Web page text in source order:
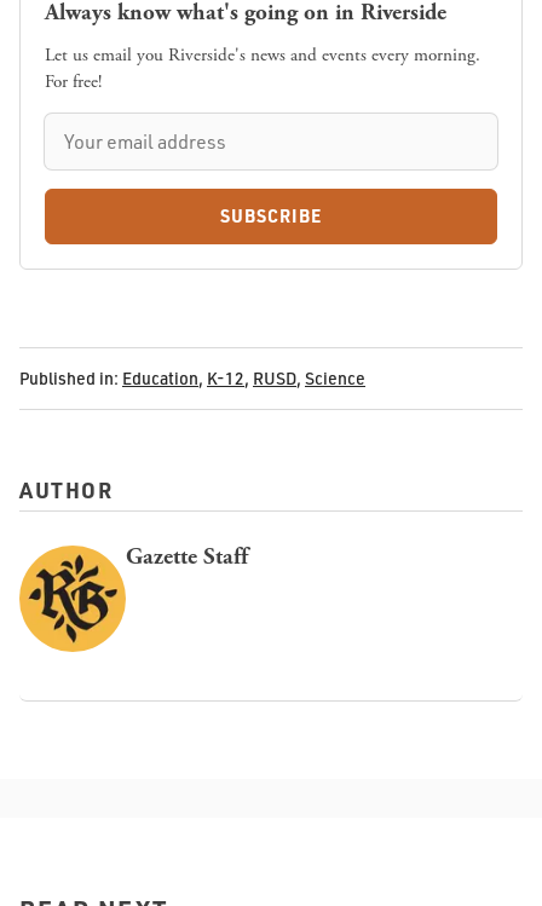
Always know what's going on in Riverside
Let us email you Riverside's news and events every morning.
For free!
SUBSCRIBE
Published in: Education, K-12, RUSD, Science
AUTHOR
Gazette Staff